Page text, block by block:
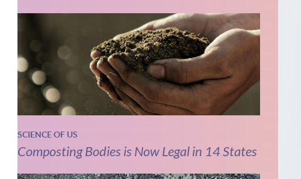
SCIENCE OF US
Composting Bodies is Now Legal in 14 States